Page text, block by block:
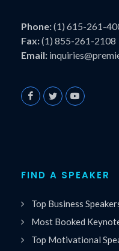
Phone:(1) 615-261-
Fax:(1) 855-261-2108
Email:
FIND A SPEAKER
Top Business
Most Booked
Top Motivational